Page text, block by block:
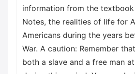
information from the
Notes, the realities of life for
Americans during the years
War. A caution: Remember
both a slave and a free man